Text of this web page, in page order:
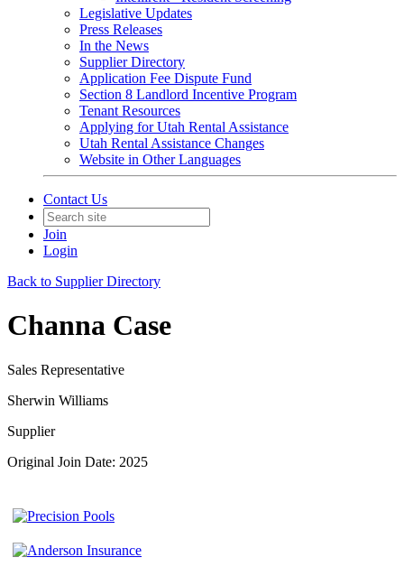
Legislative Updates
Press Releases
In the News
Supplier Directory
Application Fee Dispute Fund
Section 8 Landlord Incentive Program
Tenant Resources
Applying for Utah Rental Assistance
Utah Rental Assistance Changes
Website in Other Languages
Contact Us
Join
Login
Back to Supplier Directory
Channa Case
Sales Representative
Sherwin Williams
Supplier
Original Join Date: 2025